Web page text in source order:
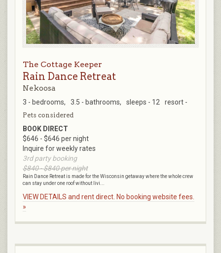
The Cottage Keeper
Rain Dance Retreat
Nekoosa
3 - bedrooms, 3.5 - bathrooms, sleeps - 12 resort -
Pets considered
BOOK DIRECT
$646 - $646 per night
Inquire for weekly rates
3rd party booking
$840 - $840 per night
Rain Dance Retreat is made for the Wisconsin getaway where the whole crew
can stay under one roof without livi...
VIEW DETAILS and rent direct. No booking website fees.
»